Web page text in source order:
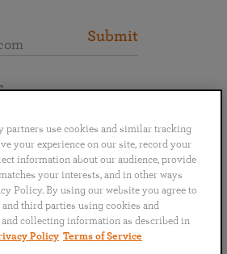
Submit
ไทย
partners use cookies and similar tracking
your experience on our site, record your
information about our audience, provide
your interests, and in other ways
Policy. By using our website you agree to
and third parties using cookies and
collecting information as described in
Policy Terms of Service